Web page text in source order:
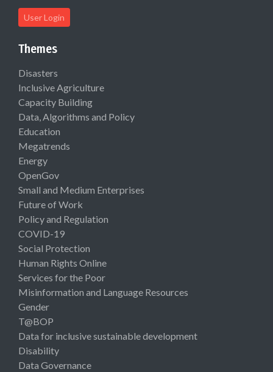
User Login
Themes
Disasters
Inclusive Agriculture
Capacity Building
Data, Algorithms and Policy
Education
Megatrends
Energy
OpenGov
Small and Medium Enterprises
Future of Work
Policy and Regulation
COVID-19
Social Protection
Human Rights Online
Services for the Poor
Misinformation and Language Resources
Gender
T@BOP
Data for inclusive sustainable development
Disability
Data Governance